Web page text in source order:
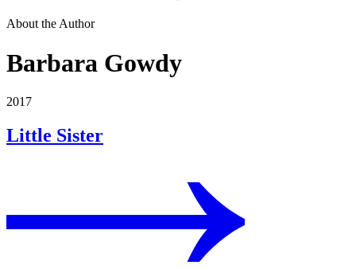
About the Author
Barbara Gowdy
2017
Little Sister